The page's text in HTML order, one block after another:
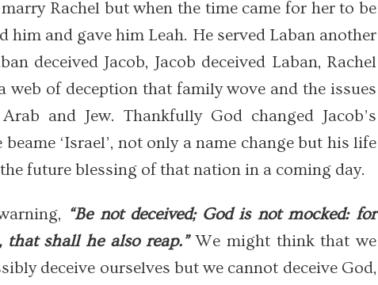
Rachel but when the time came for her to be
him and gave him Leah. He served Laban another
deceived Jacob, Jacob deceived Laban, Rachel
web of deception that family wove and the issues
and Jew. Thankfully God changed Jacob’s
‘Israel’, not only a name change but his life
future blessing of that nation in a coming day.
“Be not deceived; God is not mocked: for
that shall he also reap.”We might think that we
deceive ourselves but we cannot deceive God,